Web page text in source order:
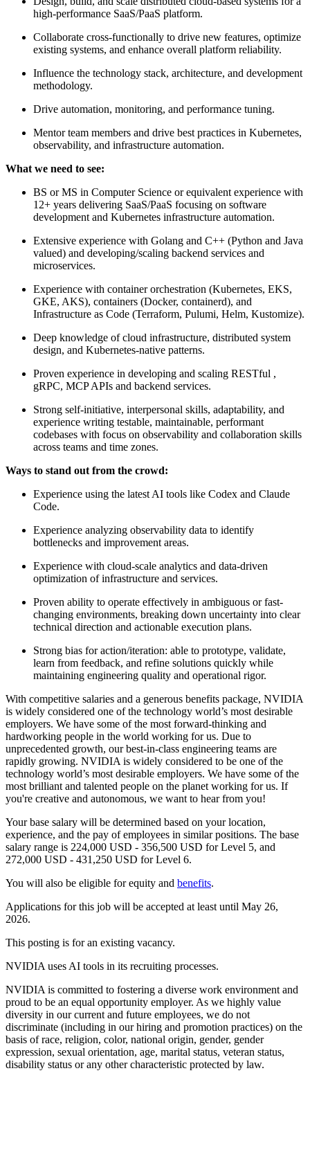
high-performance SaaS/PaaS platform.
Collaborate cross-functionally to drive new features, optimize
existing systems, and enhance overall platform reliability.
Influence the technology stack, architecture, and development
methodology.
Drive automation, monitoring, and performance tuning.
Mentor team members and drive best practices in Kubernetes,
observability, and infrastructure automation.
What we need to see:
BS or MS in Computer Science or equivalent experience with
12+ years delivering SaaS/PaaS focusing on software
development and Kubernetes infrastructure automation.
Extensive experience with Golang and C++ (Python and Java
valued) and developing/scaling backend services and
microservices.
Experience with container orchestration (Kubernetes, EKS,
GKE, AKS), containers (Docker, containerd), and
Infrastructure as Code (Terraform, Pulumi, Helm, Kustomize).
Deep knowledge of cloud infrastructure, distributed system
design, and Kubernetes-native patterns.
Proven experience in developing and scaling RESTful ,
gRPC, MCP APIs and backend services.
Strong self-initiative, interpersonal skills, adaptability, and
experience writing testable, maintainable, performant
codebases with focus on observability and collaboration skills
across teams and time zones.
Ways to stand out from the crowd:
Experience using the latest AI tools like Codex and Claude
Code.
Experience analyzing observability data to identify
bottlenecks and improvement areas.
Experience with cloud-scale analytics and data-driven
optimization of infrastructure and services.
Proven ability to operate effectively in ambiguous or fast-
changing environments, breaking down uncertainty into clear
technical direction and actionable execution plans.
Strong bias for action/iteration: able to prototype, validate,
learn from feedback, and refine solutions quickly while
maintaining engineering quality and operational rigor.
With competitive salaries and a generous benefits package, NVIDIA
is widely considered one of the technology world’s most desirable
employers. We have some of the most forward-thinking and
hardworking people in the world working for us. Due to
unprecedented growth, our best-in-class engineering teams are
rapidly growing. NVIDIA is widely considered to be one of the
technology world’s most desirable employers. We have some of the
most brilliant and talented people on the planet working for us. If
you're creative and autonomous, we want to hear from you!
Your base salary will be determined based on your location,
experience, and the pay of employees in similar positions. The base
salary range is 224,000 USD - 356,500 USD for Level 5, and
272,000 USD - 431,250 USD for Level 6.
You will also be eligible for equity and benefits.
Applications for this job will be accepted at least until May 26,
2026.
This posting is for an existing vacancy.
NVIDIA uses AI tools in its recruiting processes.
NVIDIA is committed to fostering a diverse work environment and
proud to be an equal opportunity employer. As we highly value
diversity in our current and future employees, we do not
discriminate (including in our hiring and promotion practices) on the
basis of race, religion, color, national origin, gender, gender
expression, sexual orientation, age, marital status, veteran status,
disability status or any other characteristic protected by law.